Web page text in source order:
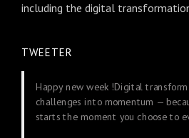
including the digital
TWEETER
Happy new week !Digital
challenges into momentum —
starts the moment you choose to